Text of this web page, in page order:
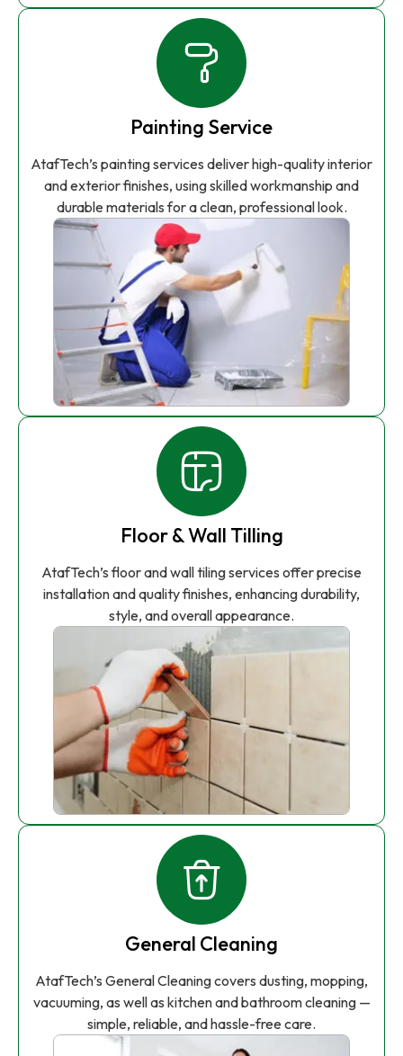
Painting Service
AtafTech’s painting services deliver high-quality interior
and exterior finishes, using skilled workmanship and
durable materials for a clean, professional look.
Floor & Wall Tilling
AtafTech’s floor and wall tiling services offer precise
installation and quality finishes, enhancing durability,
style, and overall appearance.
General Cleaning
AtafTech’s General Cleaning covers dusting, mopping,
vacuuming, as well as kitchen and bathroom cleaning —
simple, reliable, and hassle-free care.